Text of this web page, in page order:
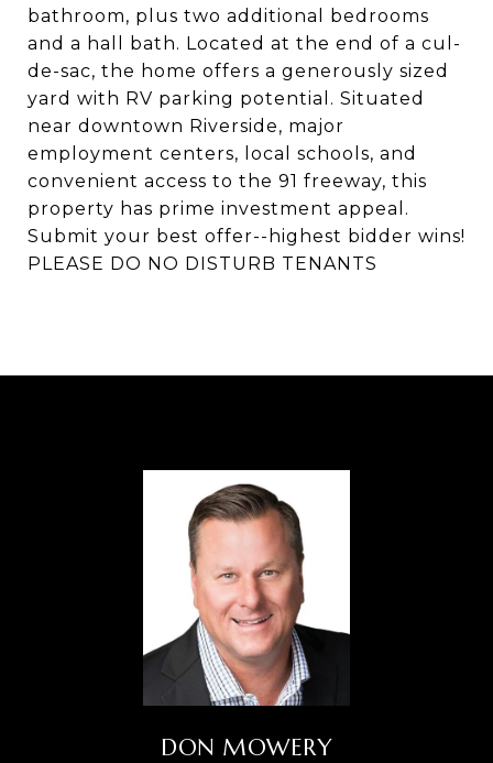
bathroom, plus two additional bedrooms
and a hall bath. Located at the end of a cul-
de-sac, the home offers a generously sized
yard with RV parking potential. Situated
near downtown Riverside, major
employment centers, local schools, and
convenient access to the 91 freeway, this
property has prime investment appeal.
Submit your best offer--highest bidder wins!
PLEASE DO NO DISTURB TENANTS
DON MOWERY